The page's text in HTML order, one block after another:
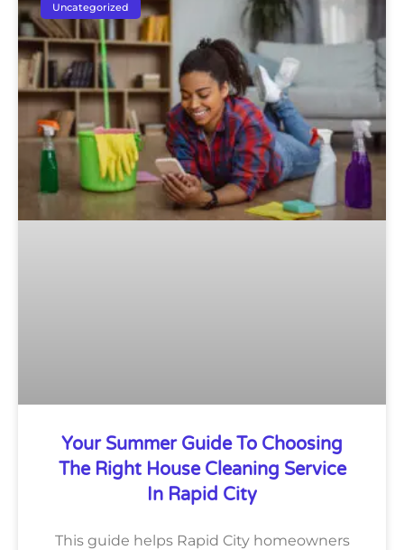
Uncategorized
Your Summer Guide To Choosing
The Right House Cleaning Service
In Rapid City
This guide helps Rapid City homeowners